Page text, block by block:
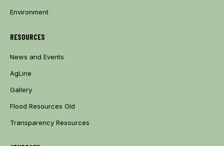
Environment
RESOURCES
News and Events
AgLine
Gallery
Flood Resources Old
Transparency Resources